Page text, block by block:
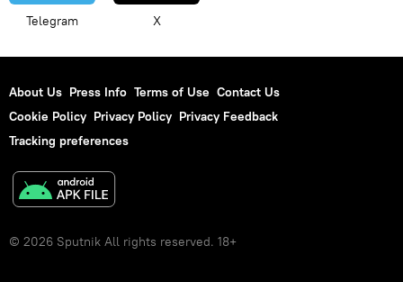
Telegram X
About Us Press Info Terms of Use Contact Us
Cookie Policy Privacy Policy Privacy Feedback
Tracking preferences
© 2026 Sputnik All rights reserved. 18+